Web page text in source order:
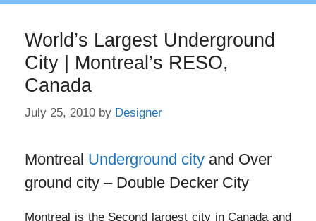
World’s Largest Underground
City | Montreal’s RESO,
Canada
July 25, 2010 by Designer
Montreal Underground city and Over
ground city – Double Decker City
Montreal is the Second largest city in Canada and